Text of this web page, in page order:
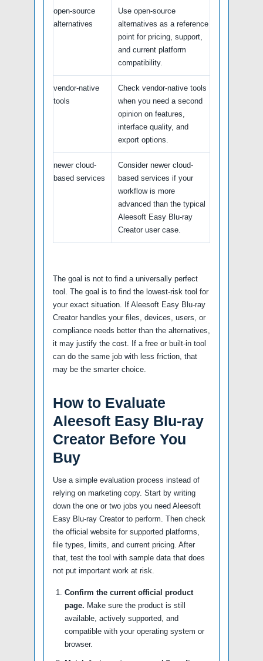
open-source
alternatives
Use open-source
alternatives as a reference
point for pricing, support,
and current platform
compatibility.
vendor-native
tools
Check vendor-native tools
when you need a second
opinion on features,
interface quality, and
export options.
newer cloud-
based services
Consider newer cloud-
based services if your
workflow is more
advanced than the typical
Aleesoft Easy Blu-ray
Creator user case.
The goal is not to find a universally perfect
tool. The goal is to find the lowest-risk tool for
your exact situation. If Aleesoft Easy Blu-ray
Creator handles your files, devices, users, or
compliance needs better than the alternatives,
it may justify the cost. If a free or built-in tool
can do the same job with less friction, that
may be the smarter choice.
How to Evaluate
Aleesoft Easy Blu-ray
Creator Before You
Buy
Use a simple evaluation process instead of
relying on marketing copy. Start by writing
down the one or two jobs you need Aleesoft
Easy Blu-ray Creator to perform. Then check
the official website for supported platforms,
file types, limits, and current pricing. After
that, test the tool with sample data that does
not put important work at risk.
Confirm the current official product
page. Make sure the product is still
available, actively supported, and
compatible with your operating system or
browser.